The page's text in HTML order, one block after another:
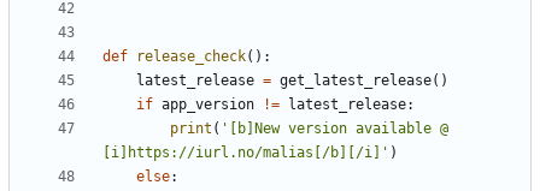
def release_check():
latest_release = get_latest_release()
if app_version != latest_release:
print ( '[b]New version available @
[i]https://iurl.no/malias[/b][/i]' )
else: